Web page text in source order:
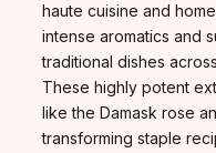
haute cuisine and
intense aromatics and
traditional dishes
These highly potent
like the Damask rose
transforming staple